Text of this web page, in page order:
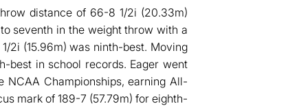
distance of 66-8 1/2i (20.33m)
seventh in the weight throw with a
2i (15.96m) was ninth-best. Moving
best in school records. Eager went
Championships, earning All-
mark of 189-7 (57.79m) for eighth-